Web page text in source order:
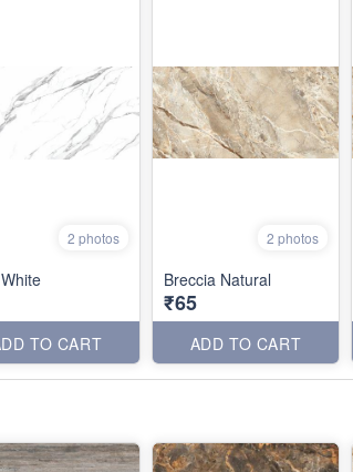
2 photos
TO CART
2 photos
Breccia Natural
₹65
ADD TO CART